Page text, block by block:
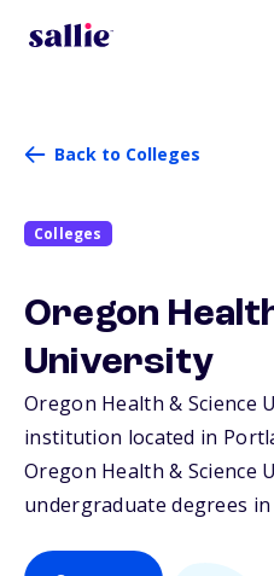
Back to Colleges
Colleges
Oregon
University
Oregon Health & Science
institution located in
Oregon Health & Science
undergraduate degrees in